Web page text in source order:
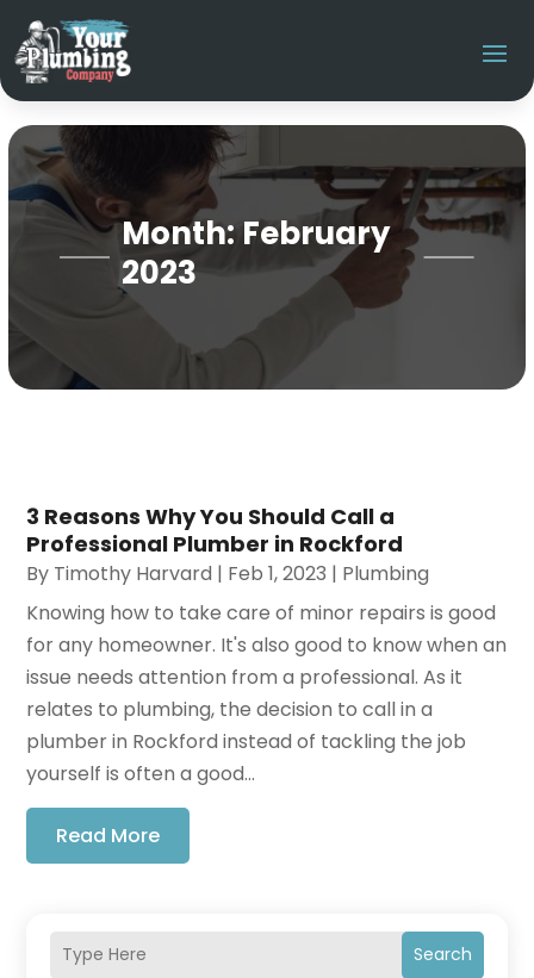
Month:February
2023
Search
3 Reasons Why You Should Call a
Professional Plumber in Rockford
By Timothy Harvard | Feb 1, 2023 | Plumbing
Knowing how to take care of minor repairs is good
for any homeowner. It's also good to know when an
issue needs attention from a professional. As it
relates to plumbing, the decision to call in a
plumber in Rockford instead of tackling the job
yourself is often a good...
Read More